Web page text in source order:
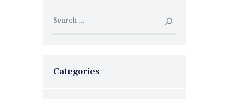
Categories